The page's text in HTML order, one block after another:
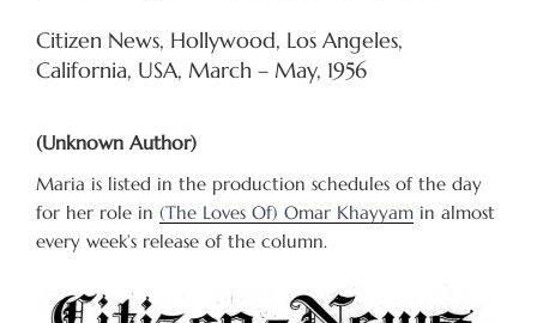
Citizen News, Hollywood, Los Angeles,
California, USA, March – May, 1956
(Unknown Author)
Maria is listed in the production schedules of the day
for her role in (The Loves Of) Omar Khayyam in almost
every week’s release of the column.